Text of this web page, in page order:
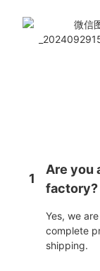
1
Are you
factory?
Yes, we
complete
shipping.